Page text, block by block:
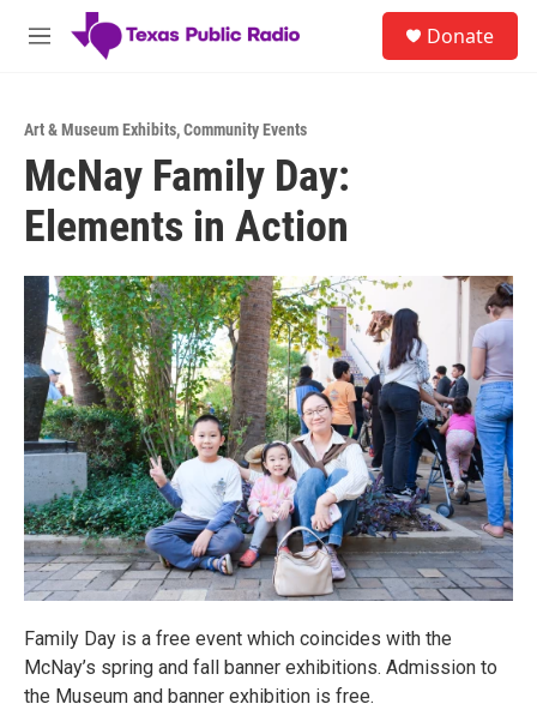
Skip to main content
M
Donate
Art & Museum Exhibits,Community Events
McNay Family Day:
Elements in Action
Family Day is a free event which coincides with the
McNay’s spring and fall banner exhibitions. Admission to
the Museum and banner exhibition is free.